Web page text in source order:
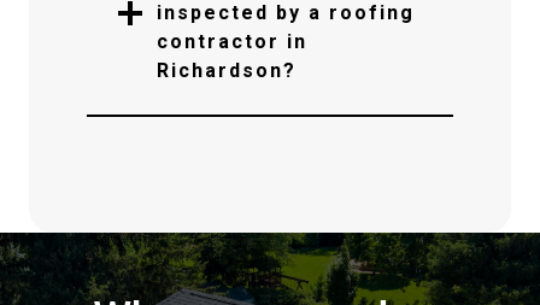
inspected by a roofing
contractor in
Richardson?